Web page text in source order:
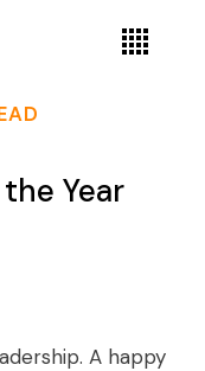
Year
A happy